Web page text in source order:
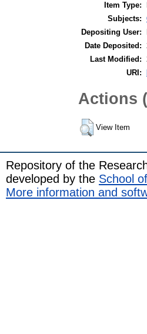
Item Type:
Subjects:
Depositing User:
Date Deposited:
Last Modified:
URI:
Actions
View Item
Repository of the
developed by the School
More information and